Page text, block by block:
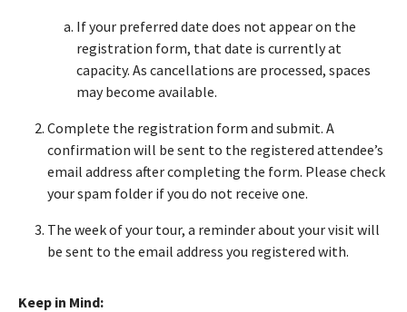
If your preferred date does not appear on the
registration form, that date is currently at
capacity. As cancellations are processed, spaces
may become available.
Complete the registration form and submit. A
confirmation will be sent to the registered attendee’s
email address after completing the form. Please check
your spam folder if you do not receive one.
The week of your tour, a reminder about your visit will
be sent to the email address you registered with.
Keep in Mind: